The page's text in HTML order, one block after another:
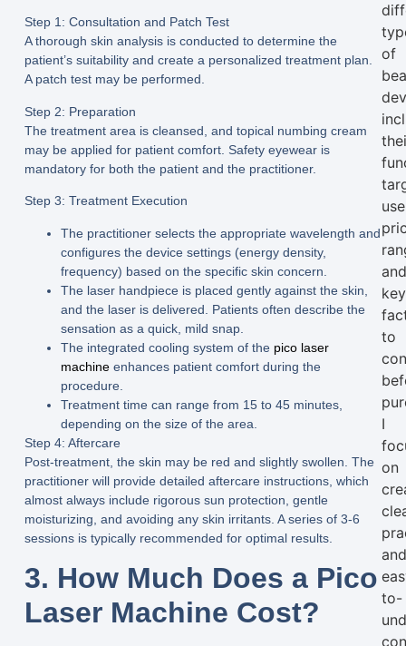
Step 1: Consultation and Patch Test
A thorough skin analysis is conducted to determine the
patient’s suitability and create a personalized treatment plan.
A patch test may be performed.
Step 2: Preparation
The treatment area is cleansed, and topical numbing cream
may be applied for patient comfort. Safety eyewear is
mandatory for both the patient and the practitioner.
Step 3: Treatment Execution
The practitioner selects the appropriate wavelength and
configures the device settings (energy density,
frequency) based on the specific skin concern.
The laser handpiece is placed gently against the skin,
and the laser is delivered. Patients often describe the
sensation as a quick, mild snap.
The integrated cooling system of the pico laser
machineenhances patient comfort during the
procedure.
Treatment time can range from 15 to 45 minutes,
depending on the size of the area.
Step 4: Aftercare
Post-treatment, the skin may be red and slightly swollen. The
practitioner will provide detailed aftercare instructions, which
almost always include rigorous sun protection, gentle
moisturizing, and avoiding any skin irritants. A series of 3-6
sessions is typically recommended for optimal results.
3. How Much Does a Pico
Laser Machine Cost?
of
key
to
I
on
to-